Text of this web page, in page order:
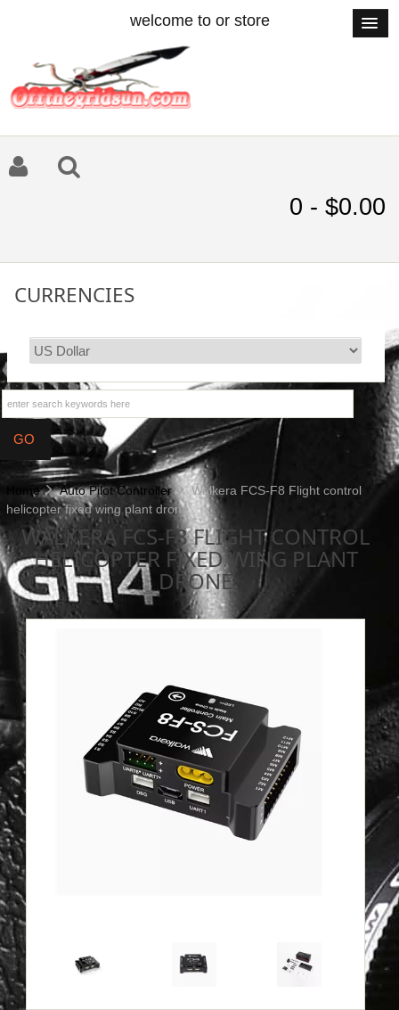
welcome to or store
0 - $0.00
CURRENCIES
Home Auto Pilot Controller
Walkera FCS-F8 Flight control
helicopter fixed wing plant drone
WALKERA FCS-F8 FLIGHT CONTROL
HELICOPTER FIXED WING PLANT
DRONE